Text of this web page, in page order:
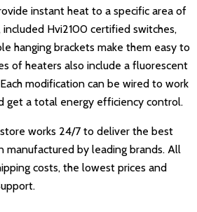
instant heat to a specific area of
included Hvi2100 certified switches,
hanging brackets make them easy to
of heaters also include a fluorescent
modification can be wired to work
get a total energy efficiency control.
works 24/7 to deliver the best
manufactured by leading brands. All
costs, the lowest prices and